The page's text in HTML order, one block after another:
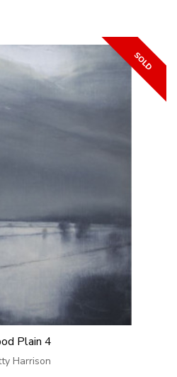
Plain 4
Harrison